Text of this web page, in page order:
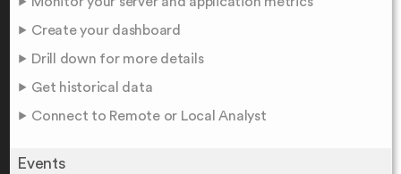
Create your dashboard
Drill down for more details
Get historical data
Connect to Remote or Local Analyst
Events